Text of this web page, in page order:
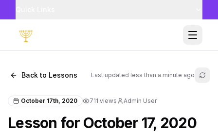
Toggle
Back to Lessons Last updated less than a minute ago
October 17th, 2020 711 views Admin User
Lesson for October 17, 2020